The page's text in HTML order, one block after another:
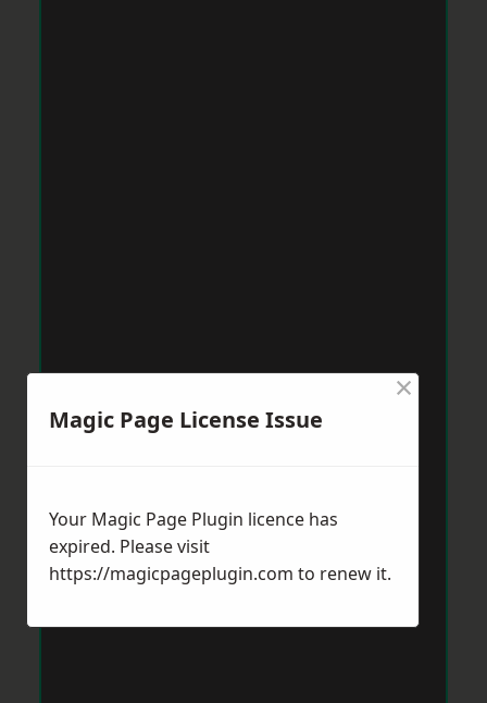
Magic Page License Issue
×
Your Magic Page Plugin licence has
expired. Please visit
https://magicpageplugin.com to renew it.